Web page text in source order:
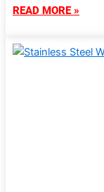
READ MORE »